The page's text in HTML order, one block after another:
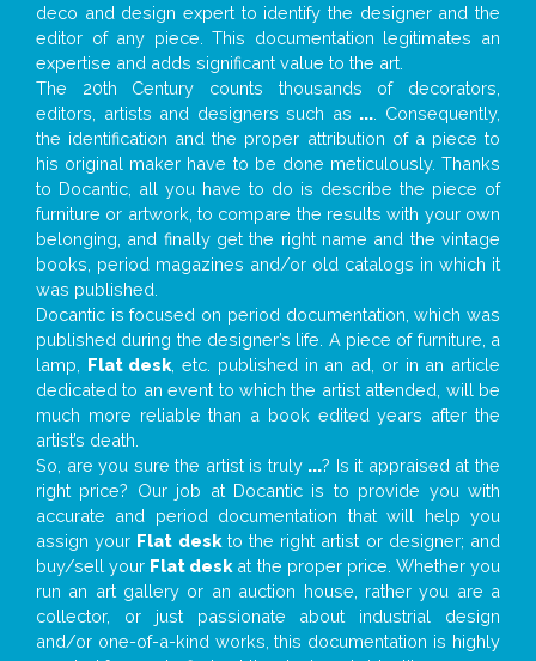
deco and design expert to identify the designer and the
editor of any piece. This documentation legitimates an
expertise and adds significant value to the art.
The 20th Century counts thousands of decorators,
editors, artists and designers such as ... . Consequently,
the identification and the proper attribution of a piece to
his original maker have to be done meticulously. Thanks
to Docantic, all you have to do is describe the piece of
furniture or artwork, to compare the results with your own
belonging, and finally get the right name and the vintage
books, period magazines and/or old catalogs in which it
was published.
Docantic is focused on period documentation, which was
published during the designer’s life. A piece of furniture, a
lamp, Flat desk , etc. published in an ad, or in an article
dedicated to an event to which the artist attended, will be
much more reliable than a book edited years after the
artist’s death.
So, are you sure the artist is truly ...? Is it appraised at the
right price? Our job at Docantic is to provide you with
accurate and period documentation that will help you
assign your Flat deskto the right artist or designer; and
buy/sell your Flat desk at the proper price. Whether you
run an art gallery or an auction house, rather you are a
collector, or just passionate about industrial design
and/or one-of-a-kind works, this documentation is highly